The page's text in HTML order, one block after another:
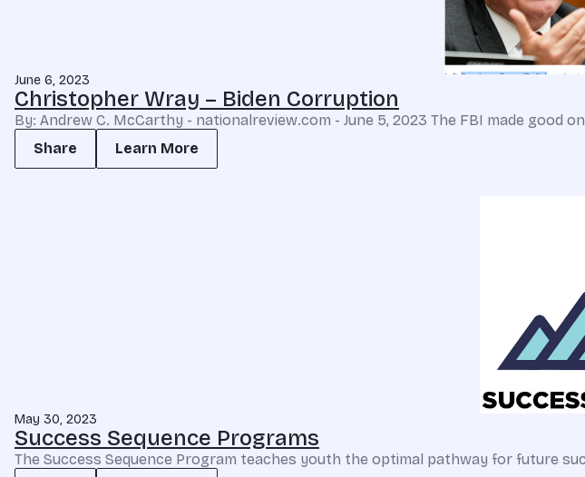
June 6, 2023
Christopher Wray – Biden Corruption
By: Andrew C. McCarthy - nationalreview.com - June 5, 2023 The FBI made
Share
Learn More
May 30, 2023
Success Sequence Programs
The Success Sequence Program teaches youth the optimal pathway for future